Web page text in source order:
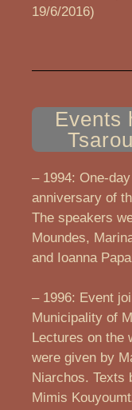
19/6/2016)
Events
– 1994: One-
anniversary of
The speakers
Moundes,
and Ioanna
– 1996: Event
Municipality of
Lectures on the
were given by
Niarchos. Texts
Mimis